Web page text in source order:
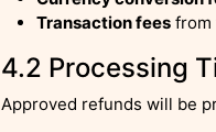
Transaction fees from
4.2 Processing
Approved refunds will be